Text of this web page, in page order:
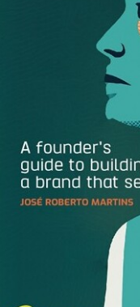
give his insights on
Cohen of Junk
borrowing his
And of course Rachel!
the keys to her
but it’s HOW she’s
While so many
Facebook, which is
stories through her
stories about her
have screwed up.
I don’t know how